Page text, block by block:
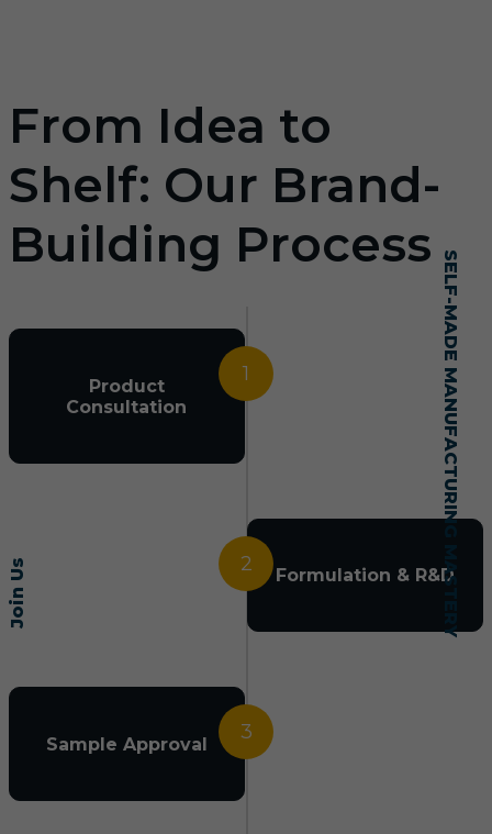
Join Us SELF-MADE MANUFACTURING MASTERY
From Idea to
Shelf: Our Brand-
Building Process
1
Product
Consultation
2 Formulation & R&D
3
Sample Approval